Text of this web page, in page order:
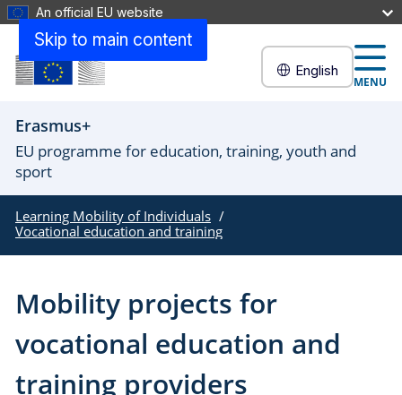
Skip to main content
An official EU website
English
MENU
Erasmus+
EU programme for education, training, youth and
sport
Learning Mobility of Individuals
Vocational education and training
Mobility projects for
vocational education and
training providers